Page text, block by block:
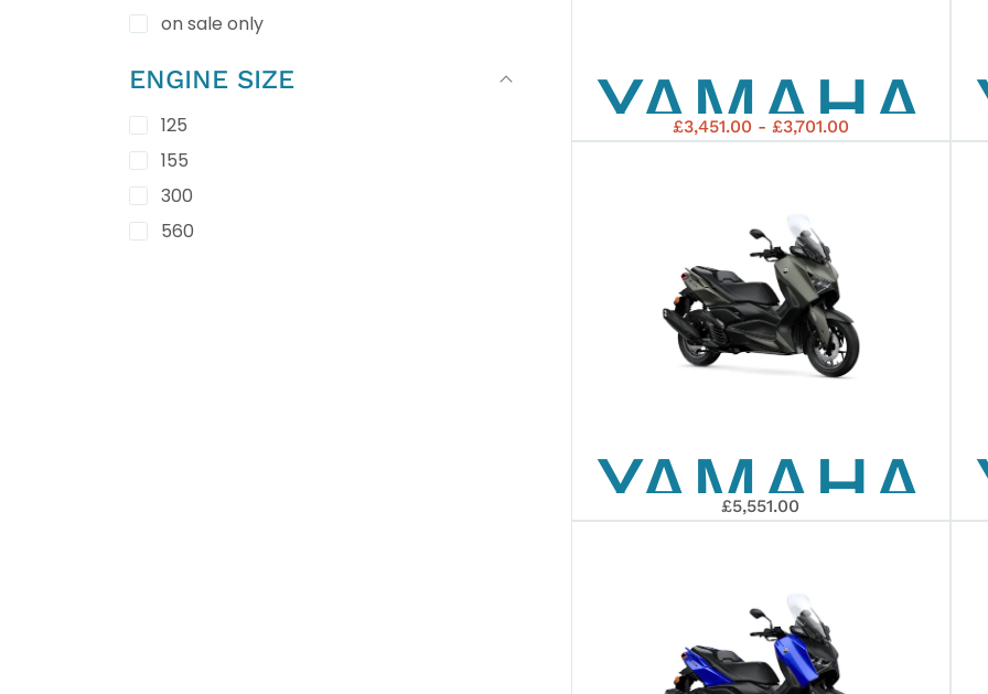
on sale only
ENGINE SIZE
125
155
300
560
YAMAHA
2026
NMAX
125
£3,451.00 - £3,701.00
YAMAHA
2026
£5,551.00